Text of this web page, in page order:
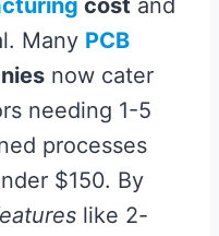
cost and
Many PCB
now cater
needing 1-5
processes
$150. By
like 2-